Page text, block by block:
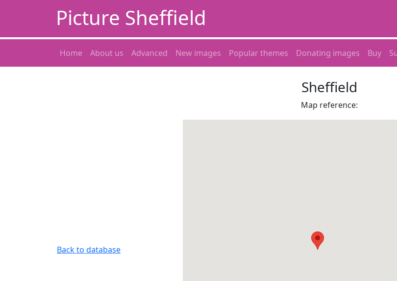
Picture Sheffield
Home About us Advanced New images Popular themes Donating images Buy
Sheffield
Map reference:
Back to database